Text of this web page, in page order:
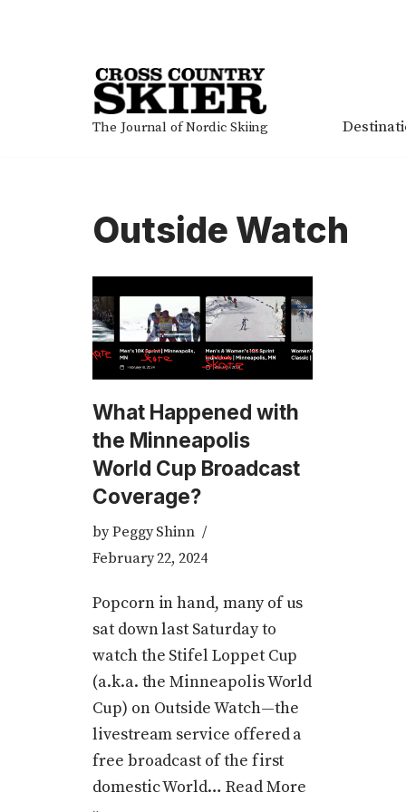
The Journal of Nordic Skiing
Outside Watch
What Happened with
the Minneapolis
World Cup Broadcast
Coverage?
byPeggy Shinn
February 22, 2024
Popcorn in hand, many of us
sat down last Saturday to
watch the Stifel Loppet Cup
(a.k.a. the Minneapolis World
Cup) on Outside Watch—the
livestream service offered a
free broadcast of the first
domestic World…Read More